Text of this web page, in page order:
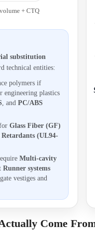
+ CTQ
substitution
technical entities:
polymers if
engineering plastics
, andPC/ABS
forGlass Fiber (GF)
Retardants (UL94-
Multi-cavity
Runner systems
vestiges and
Come